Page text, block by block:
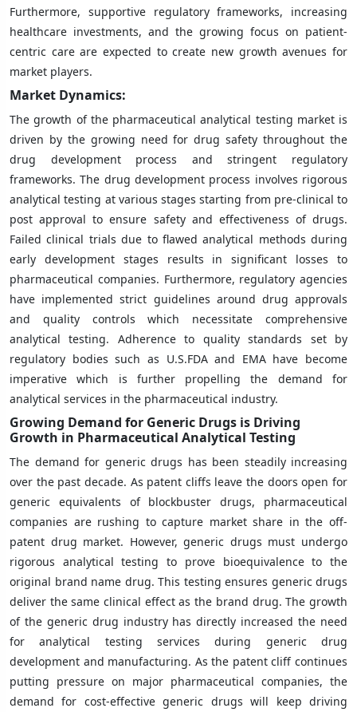
Furthermore, supportive regulatory frameworks, increasing
healthcare investments, and the growing focus on patient-
centric care are expected to create new growth avenues for
market players.
Market Dynamics:
The growth of the pharmaceutical analytical testing market is
driven by the growing need for drug safety throughout the
drug development process and stringent regulatory
frameworks. The drug development process involves rigorous
analytical testing at various stages starting from pre-clinical to
post approval to ensure safety and effectiveness of drugs.
Failed clinical trials due to flawed analytical methods during
early development stages results in significant losses to
pharmaceutical companies. Furthermore, regulatory agencies
have implemented strict guidelines around drug approvals
and quality controls which necessitate comprehensive
analytical testing. Adherence to quality standards set by
regulatory bodies such as U.S.FDA and EMA have become
imperative which is further propelling the demand for
analytical services in the pharmaceutical industry.
Growing Demand for Generic Drugs is Driving
Growth in Pharmaceutical Analytical Testing
The demand for generic drugs has been steadily increasing
over the past decade. As patent cliffs leave the doors open for
generic equivalents of blockbuster drugs, pharmaceutical
companies are rushing to capture market share in the off-
patent drug market. However, generic drugs must undergo
rigorous analytical testing to prove bioequivalence to the
original brand name drug. This testing ensures generic drugs
deliver the same clinical effect as the brand drug. The growth
of the generic drug industry has directly increased the need
for analytical testing services during generic drug
development and manufacturing. As the patent cliff continues
putting pressure on major pharmaceutical companies, the
demand for cost-effective generic drugs will keep driving